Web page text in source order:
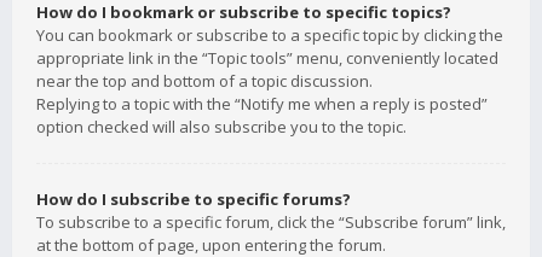
How do I bookmark or subscribe to specific topics?
You can bookmark or subscribe to a specific topic by clicking the
appropriate link in the “Topic tools” menu, conveniently located
near the top and bottom of a topic discussion.
Replying to a topic with the “Notify me when a reply is posted”
option checked will also subscribe you to the topic.
How do I subscribe to specific forums?
To subscribe to a specific forum, click the “Subscribe forum” link,
at the bottom of page, upon entering the forum.